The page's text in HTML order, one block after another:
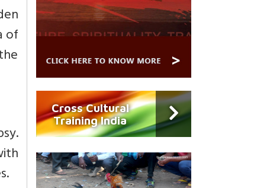
of
Cross Cultural
Training India